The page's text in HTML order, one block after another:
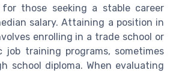
those seeking a stable career
salary. Attaining a position in
enrolling in a trade school or
job training programs, sometimes
school diploma. When evaluating